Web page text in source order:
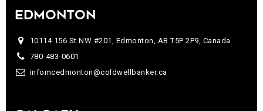
EDMONTON
10114 156 St NW #201, Edmonton, AB T5P 2P9, Canada
780-483-0601
infomcedmonton@coldwellbanker.ca